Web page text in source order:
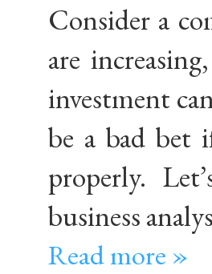
Consider a
are
investment
be a bad bet
properly.
business
Read more »